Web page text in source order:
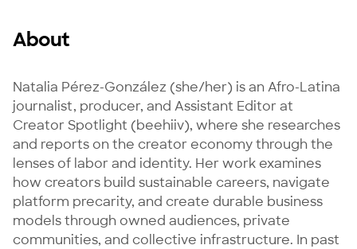
About
Natalia Pérez-González (she/her) is an Afro-Latina
journalist, producer, and Assistant Editor at
Creator Spotlight (beehiiv), where she researches
and reports on the creator economy through the
lenses of labor and identity. Her work examines
how creators build sustainable careers, navigate
platform precarity, and create durable business
models through owned audiences, private
communities, and collective infrastructure. In past